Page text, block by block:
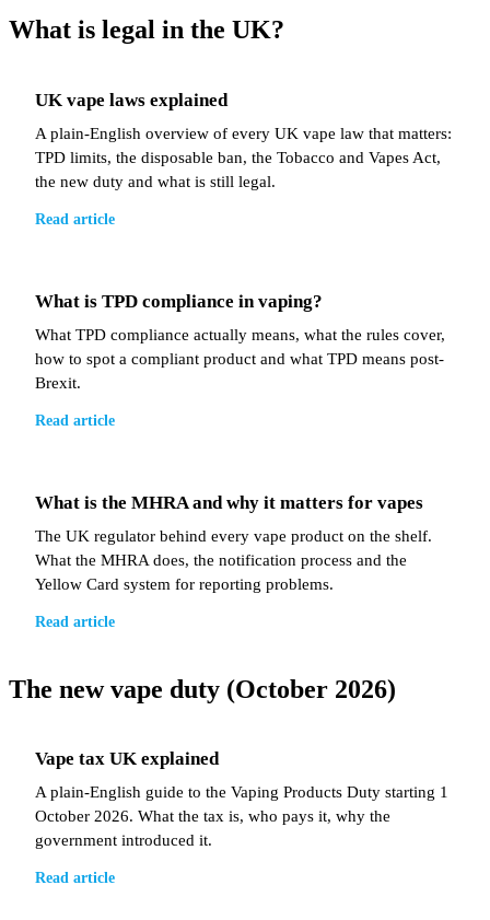
What is legal in the UK?
UK vape laws explained
A plain-English overview of every UK vape law that matters:
TPD limits, the disposable ban, the Tobacco and Vapes Act,
the new duty and what is still legal.
Read article
What is TPD compliance in vaping?
What TPD compliance actually means, what the rules cover,
how to spot a compliant product and what TPD means post-
Brexit.
Read article
What is the MHRA and why it matters for vapes
The UK regulator behind every vape product on the shelf.
What the MHRA does, the notification process and the
Yellow Card system for reporting problems.
Read article
The new vape duty (October 2026)
Vape tax UK explained
A plain-English guide to the Vaping Products Duty starting 1
October 2026. What the tax is, who pays it, why the
government introduced it.
Read article